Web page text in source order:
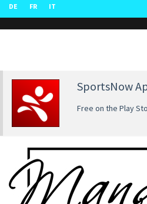
DE FR IT
SportsNow
Free on the Play